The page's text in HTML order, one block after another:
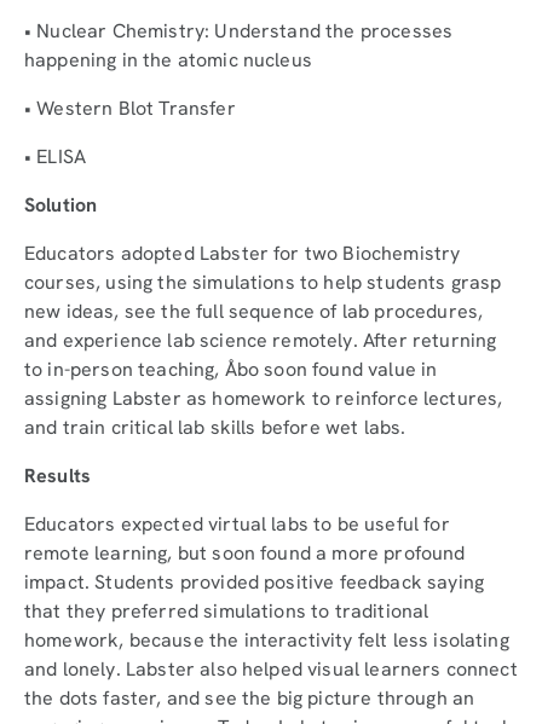
• Nuclear Chemistry: Understand the processes
happening in the atomic nucleus
• Western Blot Transfer
• ELISA
Solution
Educators adopted Labster for two Biochemistry
courses, using the simulations to help students grasp
new ideas, see the full sequence of lab procedures,
and experience lab science remotely. After returning
to in-person teaching, Åbo soon found value in
assigning Labster as homework to reinforce lectures,
and train critical lab skills before wet labs.
Results
Educators expected virtual labs to be useful for
remote learning, but soon found a more profound
impact. Students provided positive feedback saying
that they preferred simulations to traditional
homework, because the interactivity felt less isolating
and lonely. Labster also helped visual learners connect
the dots faster, and see the big picture through an